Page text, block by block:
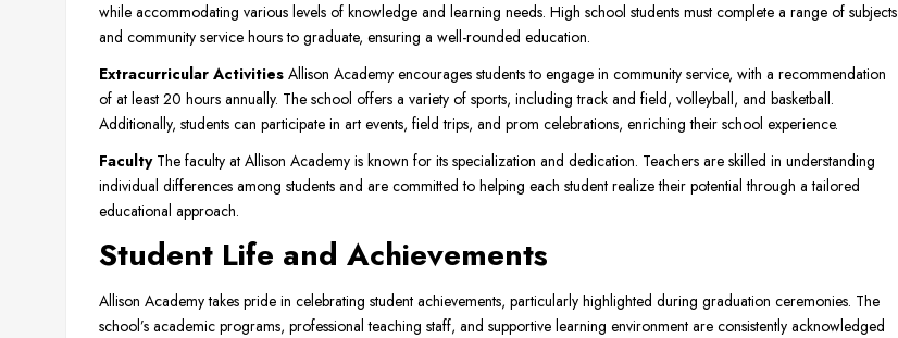
while accommodating various levels of knowledge and learning needs. High school students must complete a range of subjects
and community service hours to graduate, ensuring a well-rounded education.
Extracurricular Activities Allison Academy encourages students to engage in community service, with a recommendation
of at least 20 hours annually. The school offers a variety of sports, including track and field, volleyball, and basketball.
Additionally, students can participate in art events, field trips, and prom celebrations, enriching their school experience.
FacultyThe faculty at Allison Academy is known for its specialization and dedication. Teachers are skilled in understanding
individual differences among students and are committed to helping each student realize their potential through a tailored
educational approach.
Student Life and Achievements
Allison Academy takes pride in celebrating student achievements, particularly highlighted during graduation ceremonies. The
school’s academic programs, professional teaching staff, and supportive learning environment are consistently acknowledged